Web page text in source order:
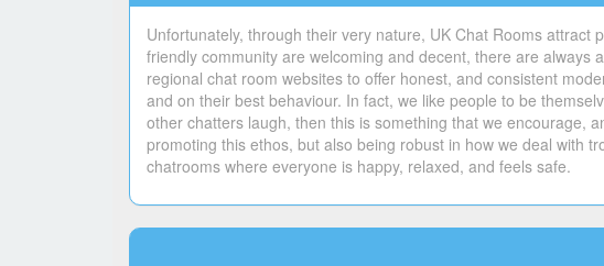
Unfortunately, through their very nature, UK Chat Rooms
friendly community are welcoming and decent, there are
regional chat room websites to offer honest, and consistent
and on their best behaviour. In fact, we like people to be
other chatters laugh, then this is something that we encourage,
promoting this ethos, but also being robust in how we deal with
chatrooms where everyone is happy, relaxed, and feels safe.